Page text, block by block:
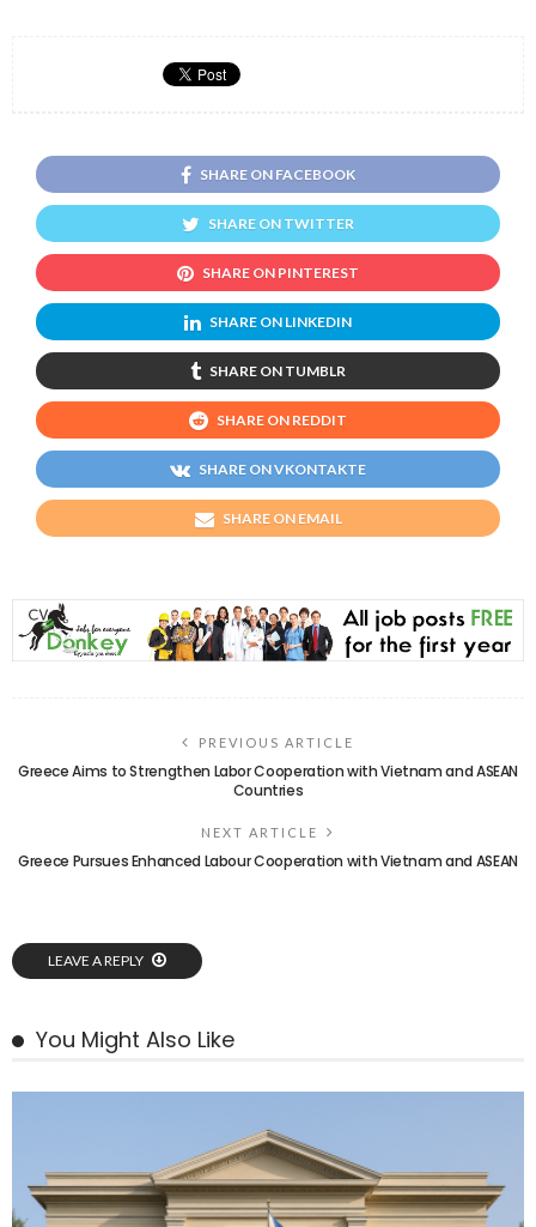
SHARE ON FACEBOOK
SHARE ON TWITTER
SHARE ON PINTEREST
SHARE ON LINKEDIN
SHARE ON TUMBLR
SHARE ON REDDIT
SHARE ON VKONTAKTE
SHARE ON EMAIL
PREVIOUS ARTICLE
Greece Aims to Strengthen Labor Cooperation with Vietnam and ASEAN
Countries
NEXT ARTICLE
Greece Pursues Enhanced Labour Cooperation with Vietnam and ASEAN
LEAVE A REPLY
You Might Also Like